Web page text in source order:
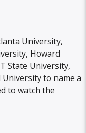
University,
Howard
State University,
to name a
to watch the